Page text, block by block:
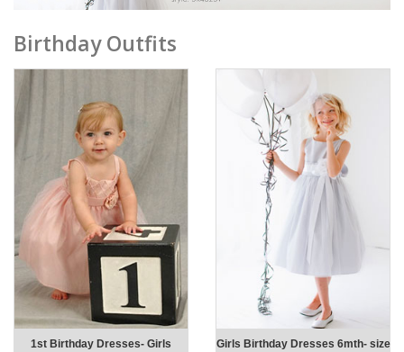
Birthday Outfits
1st Birthday Dresses- Girls
Girls Birthday Dresses 6mth- size